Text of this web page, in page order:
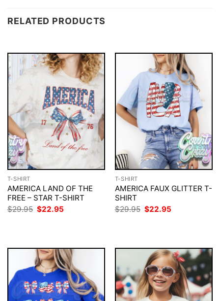
RELATED PRODUCTS
T-SHIRT
AMERICA LAND OF THE
FREE – STAR T-SHIRT
$29.95 Original
price
$22.95
T-SHIRT
AMERICA FAUX GLITTER T-
SHIRT
$29.95 Original
price
$22.95